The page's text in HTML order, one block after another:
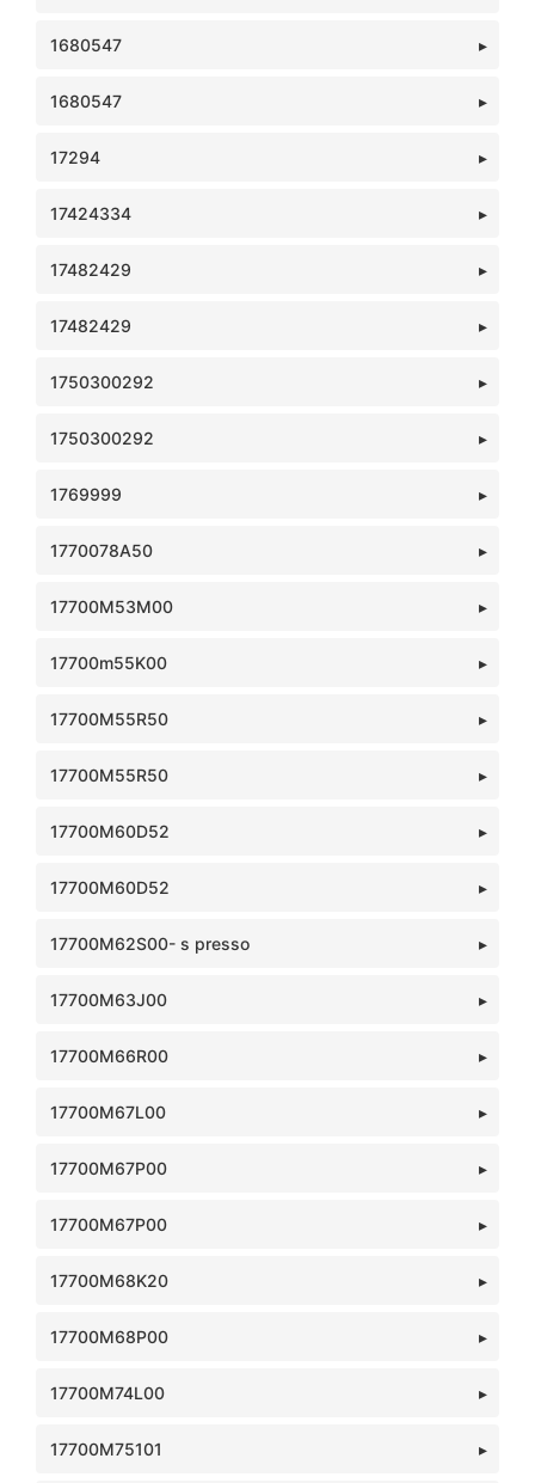
1680547
1680547
17294
17424334
17482429
17482429
1750300292
1750300292
1769999
1770078A50
17700M53M00
17700m55K00
17700M55R50
17700M55R50
17700M60D52
17700M60D52
17700M62S00- s presso
17700M63J00
17700M66R00
17700M67L00
17700M67P00
17700M67P00
17700M68K20
17700M68P00
17700M74L00
17700M75101